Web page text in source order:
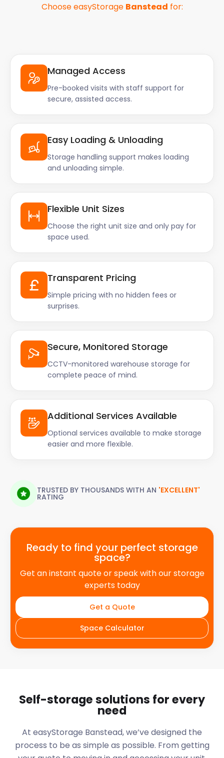
Choose easyStorage Banstead for:
Managed Access
Pre-booked visits with staff support for
secure, assisted access.
Easy Loading & Unloading
Storage handling support makes loading
and unloading simple.
Flexible Unit Sizes
Choose the right unit size and only pay for
space used.
Transparent Pricing
Simple pricing with no hidden fees or
surprises.
Secure, Monitored Storage
CCTV-monitored warehouse storage for
complete peace of mind.
Additional Services Available
Optional services available to make storage
easier and more flexible.
TRUSTED BY THOUSANDS WITH AN 'EXCELLENT'
RATING
Ready to find your perfect storage
space?
Get an instant quote or speak with our storage
experts today
Get a Quote
Space Calculator
Self-storage solutions for every
need
At easyStorage Banstead, we’ve designed the
process to be as simple as possible. From getting